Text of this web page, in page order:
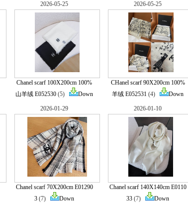
2026-05-25
Chanel scarf 100X200cm 100%
山羊绒 E052530 (5) Down
2026-05-25
CHanel scarf 90X200cm 100%
羊绒 E052531 (4) Down
2026-01-29
Chanel scarf 70X200cm E01290
3 (7) Down
2026-01-10
Chanel scarf 140X140cm E0110
33 (7) Down